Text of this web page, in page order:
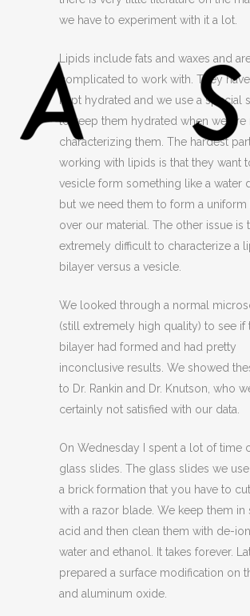
we have to experiment with it a lot.
Lipids include fats and waxes and
complicated to work with. They
kept hydrated and we use a special
to keep them hydrated when we are
characterizing them. The hardest
working with lipids is that they want
vesicle form something like a water
but we need them to form a uniform
over our material. The other issue is
extremely difficult to characterize a
bilayer versus a vesicle.
We looked through a normal
(still extremely high quality) to see if
bilayer had formed and had pretty
inconclusive results. We showed
to Dr. Rankin and Dr. Knutson, who
certainly not satisfied with our data.
On Wednesday I spent a lot of time
glass slides. The glass slides we
a brick formation that you have to
with a razor blade. We keep them in
acid and then clean them with de-
water and ethanol. It takes forever.
prepared a surface modification on
and aluminum oxide.